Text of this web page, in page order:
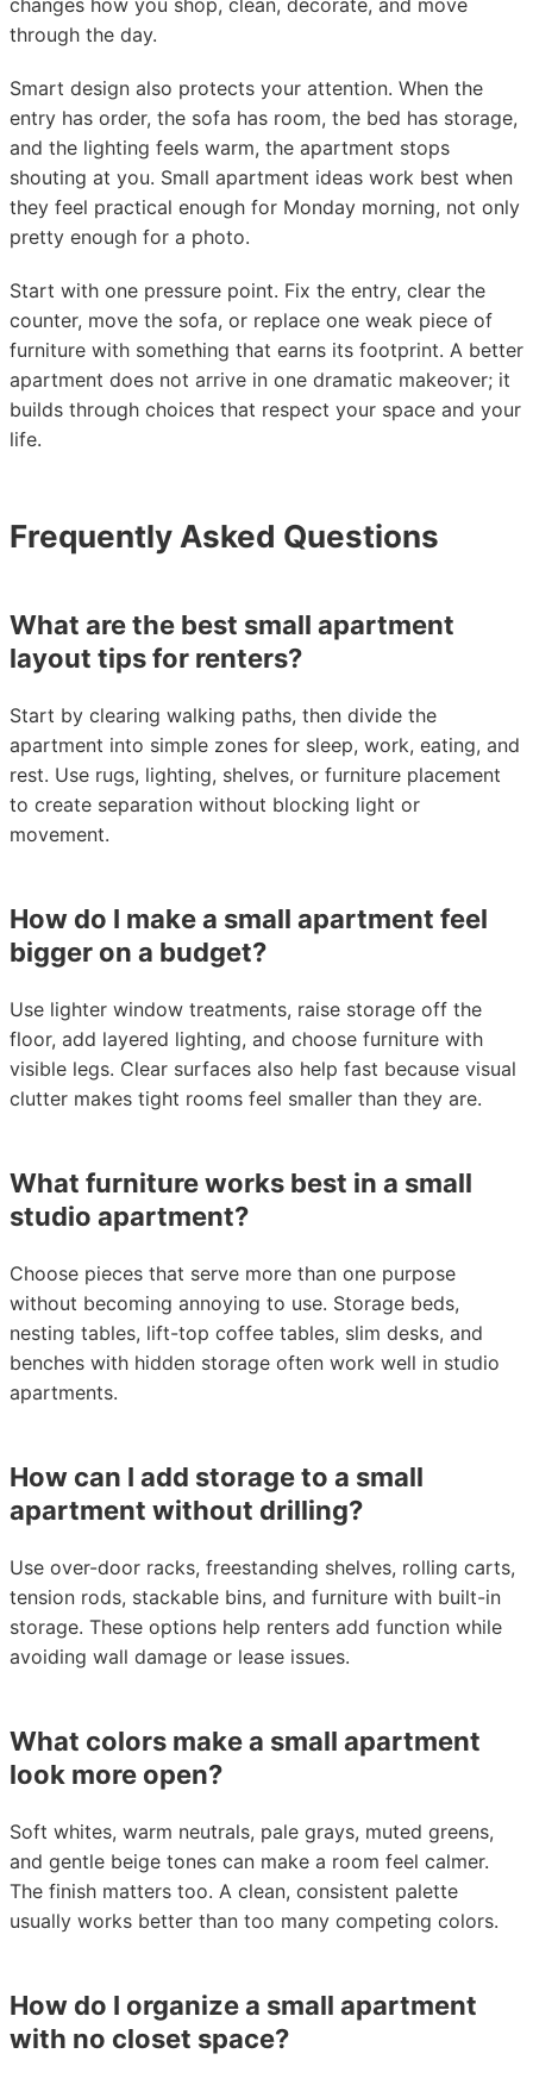
changes how you shop, clean, decorate, and move
through the day.
Smart design also protects your attention. When the
entry has order, the sofa has room, the bed has storage,
and the lighting feels warm, the apartment stops
shouting at you. Small apartment ideas work best when
they feel practical enough for Monday morning, not only
pretty enough for a photo.
Start with one pressure point. Fix the entry, clear the
counter, move the sofa, or replace one weak piece of
furniture with something that earns its footprint. A better
apartment does not arrive in one dramatic makeover; it
builds through choices that respect your space and your
life.
Frequently Asked Questions
What are the best small apartment
layout tips for renters?
Start by clearing walking paths, then divide the
apartment into simple zones for sleep, work, eating, and
rest. Use rugs, lighting, shelves, or furniture placement
to create separation without blocking light or
movement.
How do I make a small apartment feel
bigger on a budget?
Use lighter window treatments, raise storage off the
floor, add layered lighting, and choose furniture with
visible legs. Clear surfaces also help fast because visual
clutter makes tight rooms feel smaller than they are.
What furniture works best in a small
studio apartment?
Choose pieces that serve more than one purpose
without becoming annoying to use. Storage beds,
nesting tables, lift-top coffee tables, slim desks, and
benches with hidden storage often work well in studio
apartments.
How can I add storage to a small
apartment without drilling?
Use over-door racks, freestanding shelves, rolling carts,
tension rods, stackable bins, and furniture with built-in
storage. These options help renters add function while
avoiding wall damage or lease issues.
What colors make a small apartment
look more open?
Soft whites, warm neutrals, pale grays, muted greens,
and gentle beige tones can make a room feel calmer.
The finish matters too. A clean, consistent palette
usually works better than too many competing colors.
How do I organize a small apartment
with no closet space?